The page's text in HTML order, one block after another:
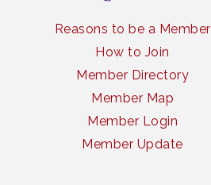
Reasons to be a Member
How to Join
Member Directory
Member Map
Member Login
Member Update